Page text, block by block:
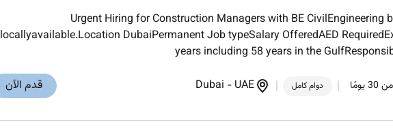
Urgent Hiring for Construction Managers with BE CivilEngineering
locallyavailable.Location DubaiPermanent Job typeSalary OfferedAED
years including 58 years in the
دوام كامل Dubai - UAE قدم الآن